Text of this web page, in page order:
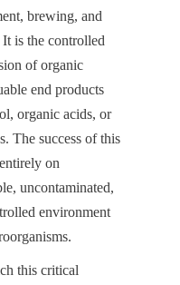
brewing, and
is the controlled
of organic
end products
organic acids, or
The success of this
on
uncontaminated,
environment
this critical